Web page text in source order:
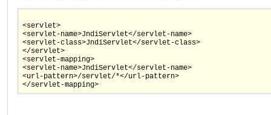
<servlet>
<servlet-name>JndiServlet</servlet-name>
<servlet-class>JndiServlet</servlet-class>
</servlet>
<servlet-mapping>
<servlet-name>JndiServlet</servlet-name>
<url-pattern>/servlet/*</url-pattern>
</servlet-mapping>